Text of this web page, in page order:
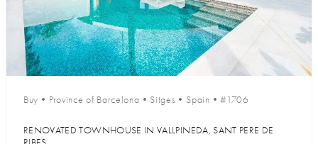
Buy • Province of Barcelona • Sitges • Spain •#1706
RENOVATED TOWNHOUSE IN VALLPINEDA, SANT PERE DE